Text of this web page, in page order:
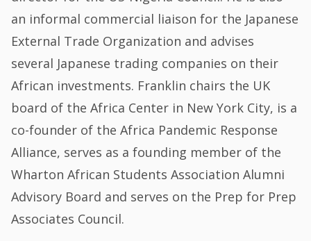
an informal commercial liaison for the Japanese
External Trade Organization and advises
several Japanese trading companies on their
African investments. Franklin chairs the UK
board of the Africa Center in New York City, is a
co-founder of the Africa Pandemic Response
Alliance, serves as a founding member of the
Wharton African Students Association Alumni
Advisory Board and serves on the Prep for Prep
Associates Council.